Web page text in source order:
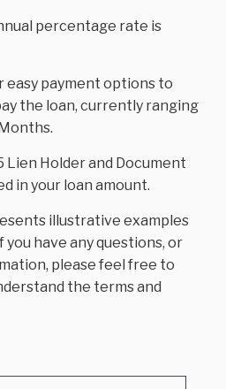
percentage rate is
easy payment options to
the loan, currently ranging
Lien Holder and Document
in your loan amount.
illustrative examples
you have any questions, or
please feel free to
the terms and